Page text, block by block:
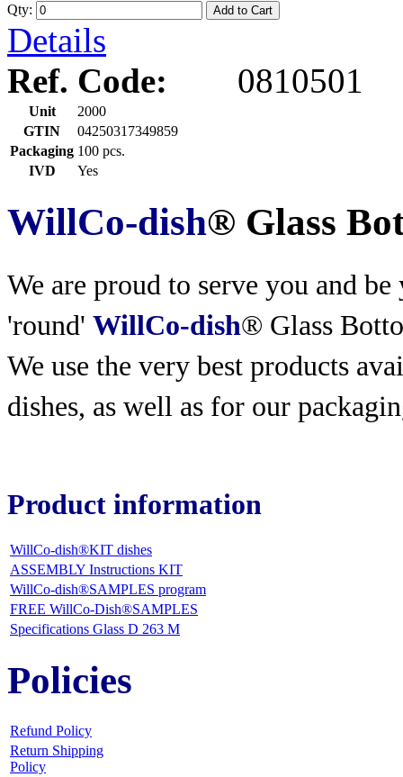
Qty: Add to Cart
Details
Ref. Code:
0810501
Unit
2000
GTIN
04250317349859
Packaging 100 pcs.
IVD
Yes
WillCo-dish® Glass
We are proud to serve you and
'round' WillCo-dish® Glass
We use the very best products
dishes, as well as for our
Product information
WillCo-dish®KIT dishes
ASSEMBLY Instructions KIT
WillCo-dish®SAMPLES program
FREE WillCo-Dish®SAMPLES
Specifications Glass D 263 M
Policies
Refund Policy
Return Shipping
Policy